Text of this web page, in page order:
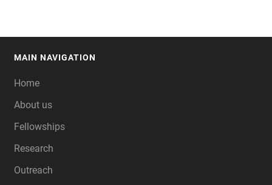
MAIN NAVIGATION
Home
About us
Fellowships
Research
Outreach